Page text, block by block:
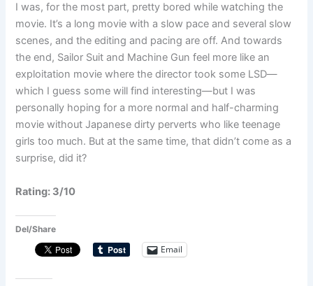
I was, for the most part, pretty bored while watching the
movie. It’s a long movie with a slow pace and several slow
scenes, and the editing and pacing are off. And towards
the end, Sailor Suit and Machine Gun feel more like an
exploitation movie where the director took some LSD—
which I guess some will find interesting—but I was
personally hoping for a more normal and half-charming
movie without Japanese dirty perverts who like teenage
girls too much. But at the same time, that didn’t come as a
surprise, did it?
Rating: 3/10
Del/Share
Email